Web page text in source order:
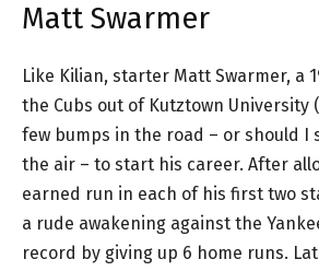
Matt Swarmer
Like Kilian, starter Matt Swarmer, a
the Cubs out of Kutztown University
few bumps in the road – or should I
the air – to start his career. After
earned run in each of his first two
a rude awakening against the
record by giving up 6 home runs.